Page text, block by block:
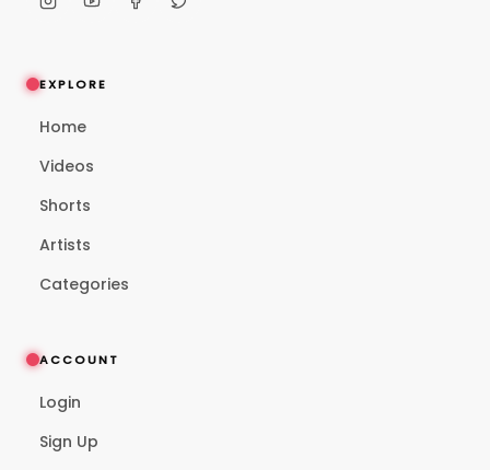
EXPLORE
Home
Videos
Shorts
Artists
Categories
ACCOUNT
Login
Sign Up